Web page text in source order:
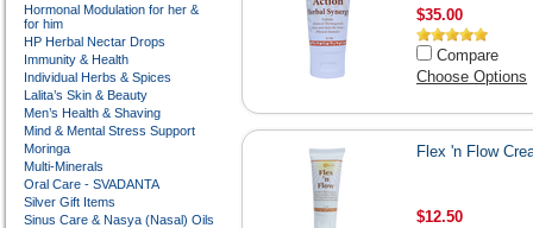
Hormonal Modulation for her &
for him
HP Herbal Nectar Drops
Immunity & Health
Individual Herbs & Spices
Lalita’s Skin & Beauty
Men’s Health & Shaving
Mind & Mental Stress Support
Moringa
Multi-Minerals
Oral Care - SVADANTA
Silver Gift Items
Sinus Care & Nasya (Nasal) Oils
$35.00
Compare
Choose Options
Flex 'n Flow
$12.50